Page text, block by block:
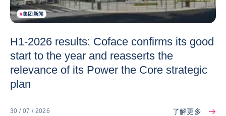
#集团新闻
H1-2026 results: Coface confirms its good
start to the year and reasserts the
relevance of its Power the Core strategic
plan
30 / 07 / 2026 了解更多